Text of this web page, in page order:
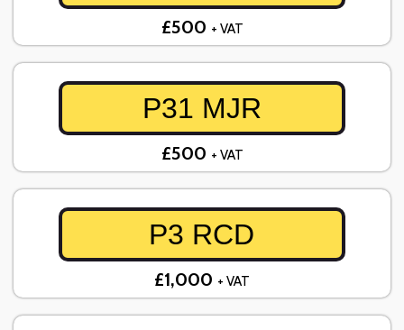
£500 + VAT
P31 MJR
£500 + VAT
P3 RCD
£1,000 + VAT